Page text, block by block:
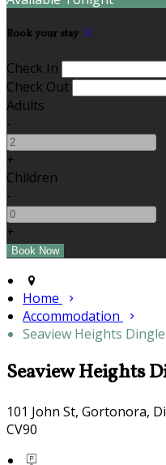
Book your stay
Check In
Check Out
Adults
-
+
Children
-
+
Home
Accommodation
Seaview Heights Dingle
Seaview Heights
101 John St, Gortonora,
CV90